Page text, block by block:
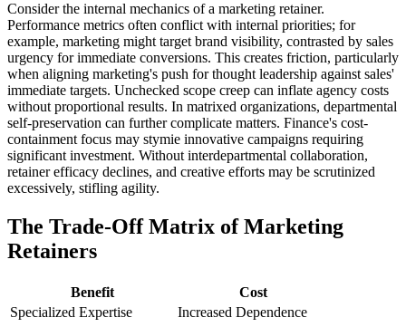
Consider the internal mechanics of a marketing retainer.
Performance metrics often conflict with internal priorities; for
example, marketing might target brand visibility, contrasted by sales
urgency for immediate conversions. This creates friction, particularly
when aligning marketing's push for thought leadership against sales'
immediate targets. Unchecked scope creep can inflate agency costs
without proportional results. In matrixed organizations, departmental
self-preservation can further complicate matters. Finance's cost-
containment focus may stymie innovative campaigns requiring
significant investment. Without interdepartmental collaboration,
retainer efficacy declines, and creative efforts may be scrutinized
excessively, stifling agility.
The Trade-Off Matrix of Marketing
Retainers
Benefit
Cost
Specialized Expertise
Increased Dependence